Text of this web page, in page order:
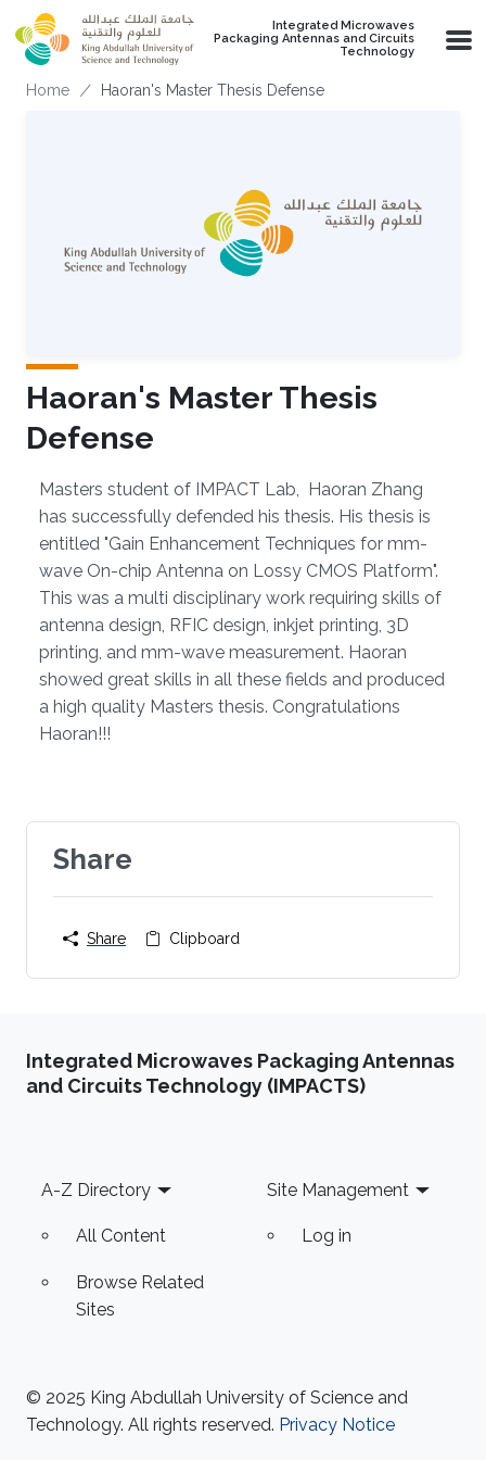
Skip to main content
Integrated Microwaves
Packaging Antennas and Circuits
Technology
Breadcrumb
Home Haoran's Master Thesis Defense
Haoran's Master Thesis
Defense
Overview
​​Masters student of IMPACT Lab, Haoran Zhang
has successfully defended his thesis. His thesis is
entitled "Gain Enhancement Techniques for mm-
wave On-chip Antenna on Lossy CMOS Platform".
This was a multi disciplinary work requiring skills of
antenna design, RFIC design, inkjet printing, 3D
printing, and mm-wave measurement. Haoran
showed great skills in all these fields and produced
a high quality Masters thesis. Congratulations
Haoran!!!
Share
Share Clipboard
Integrated Microwaves Packaging Antennas
and Circuits Technology (IMPACTS)
Footer
A-Z Directory
All Content
Browse Related
Sites
Site Management
Log in
© 2025 King Abdullah University of Science and
Technology. All rights reserved. Privacy Notice